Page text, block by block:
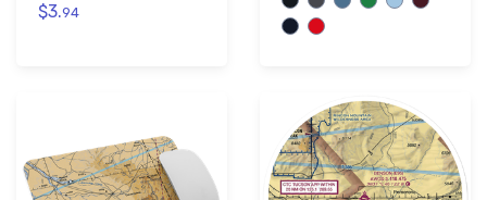
$3.94